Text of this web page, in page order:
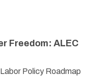
Freedom: ALEC
Policy Roadmap